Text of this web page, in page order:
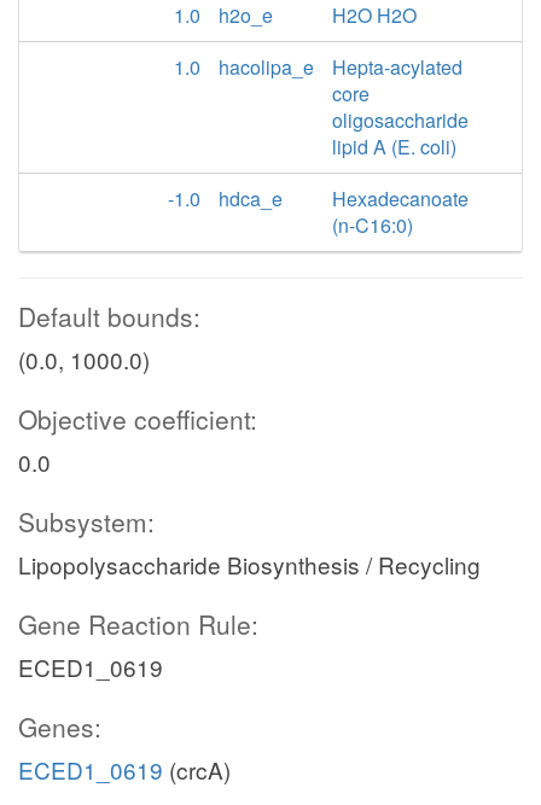
1.0
h2o_e
H2O H2O
1.0
hacolipa_e
Hepta-acylated
core
oligosaccharide
lipid A (E. coli)
-1.0
hdca_e
Hexadecanoate
(n-C16:0)
Default bounds:
(0.0, 1000.0)
Objective coefficient:
0.0
Subsystem:
Lipopolysaccharide Biosynthesis / Recycling
Gene Reaction Rule:
ECED1_0619
Genes:
ECED1_0619 (crcA)